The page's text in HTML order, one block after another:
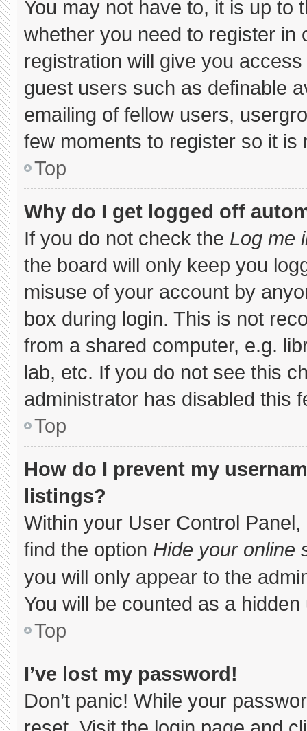
You may not have to, it is up to
whether you need to register
registration will give you
guest users such as definable
emailing of fellow users,
few moments to register so it
Top
Why do I get logged off
If you do not check the Log me
the board will only keep you
misuse of your account by
box during login. This is not
from a shared computer, e.g.
lab, etc. If you do not see this
administrator has disabled this
Top
How do I prevent my
listings?
Within your User Control
find the option Hide your online
you will only appear to the
You will be counted as a hidden
Top
I’ve lost my password!
Don’t panic! While your